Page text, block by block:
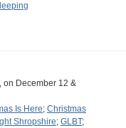
on December 12 &
Is Here; Christmas
Shropshire; GLBT;